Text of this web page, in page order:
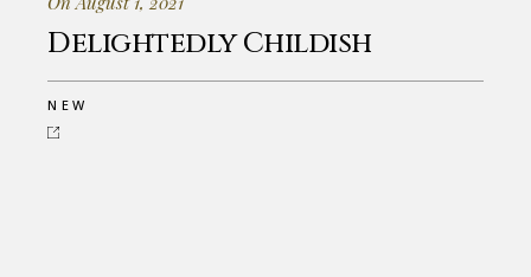
Delightedly Childish
NEW